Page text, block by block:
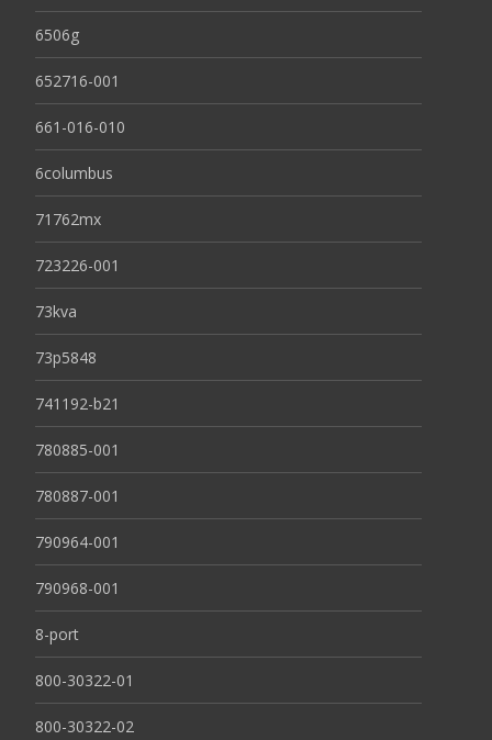
6506g
652716-001
661-016-010
6columbus
71762mx
723226-001
73kva
73p5848
741192-b21
780885-001
780887-001
790964-001
790968-001
8-port
800-30322-01
800-30322-02